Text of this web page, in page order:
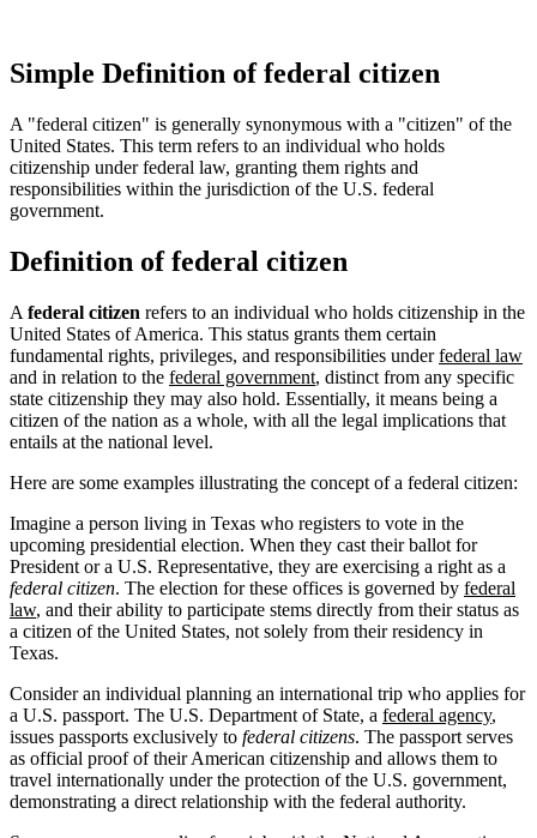
Simple Definition of federal citizen
A "federal citizen" is generally synonymous with a "citizen" of the
United States. This term refers to an individual who holds
citizenship under federal law, granting them rights and
responsibilities within the jurisdiction of the U.S. federal
government.
Definition of federal citizen
A federal citizen refers to an individual who holds citizenship in the
United States of America. This status grants them certain
fundamental rights, privileges, and responsibilities underfederal law
and in relation to the federal government, distinct from any specific
state citizenship they may also hold. Essentially, it means being a
citizen of the nation as a whole, with all the legal implications that
entails at the national level.
Here are some examples illustrating the concept of a federal citizen:
Imagine a person living in Texas who registers to vote in the
upcoming presidential election. When they cast their ballot for
President or a U.S. Representative, they are exercising a right as a
federal citizen. The election for these offices is governed by federal
law, and their ability to participate stems directly from their status as
a citizen of the United States, not solely from their residency in
Texas.
Consider an individual planning an international trip who applies for
a U.S. passport. The U.S. Department of State, a federal agency,
issues passports exclusively to federal citizens. The passport serves
as official proof of their American citizenship and allows them to
travel internationally under the protection of the U.S. government,
demonstrating a direct relationship with the federal authority.